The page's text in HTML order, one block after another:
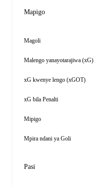
Mapigo
Magoli
Malengo yanayotarajiwa (xG)
xG kwenye lengo (xGOT)
xG bila Penalti
Mipigo
Mpira ndani ya Goli
Pasi